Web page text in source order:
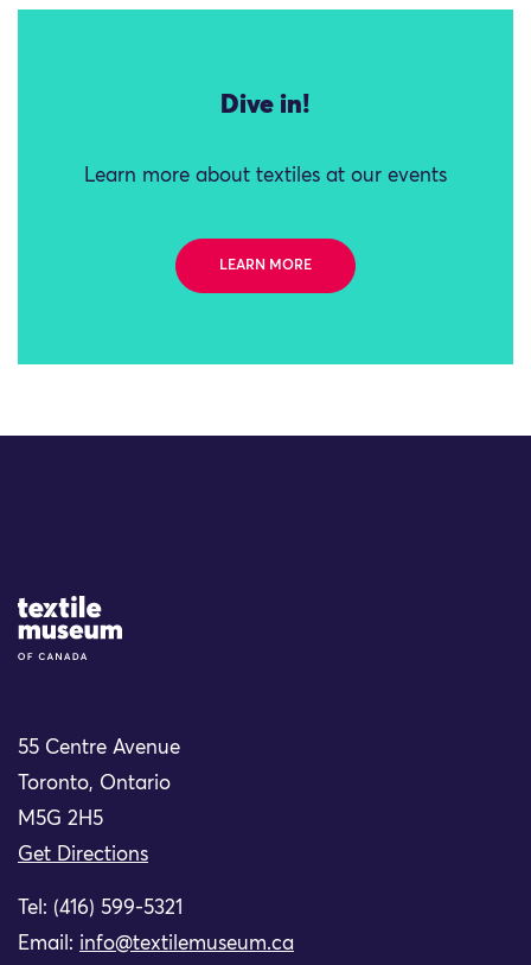
Dive in!
Learn more about textiles at our events
LEARN MORE
Site Logo
55 Centre Avenue
Toronto, Ontario
M5G 2H5
Get Directions
Tel: (416) 599-5321
Email: info@textilemuseum.ca